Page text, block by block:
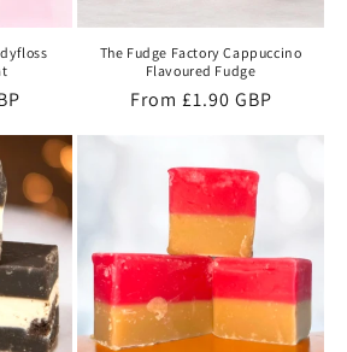
The Fudge Factory Cappuccino
Flavoured Fudge
Regular
From £1.90 GBP